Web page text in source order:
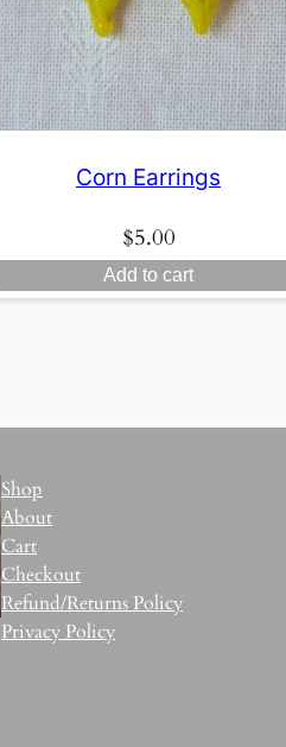
Corn Earrings
$5.00
Add to cart
Shop
About
Cart
Checkout
Refund/Returns Policy
Privacy Policy